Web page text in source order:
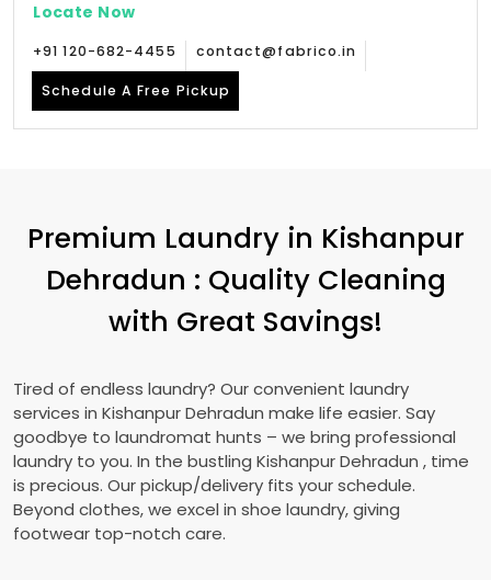
Locate Now
+91 120-682-4455 contact@fabrico.in
Schedule A Free Pickup
Premium Laundry in Kishanpur
Dehradun : Quality Cleaning
with Great Savings!
Tired of endless laundry? Our convenient laundry
services in Kishanpur Dehradun make life easier. Say
goodbye to laundromat hunts – we bring professional
laundry to you. In the bustling Kishanpur Dehradun , time
is precious. Our pickup/delivery fits your schedule.
Beyond clothes, we excel in shoe laundry, giving
footwear top-notch care.